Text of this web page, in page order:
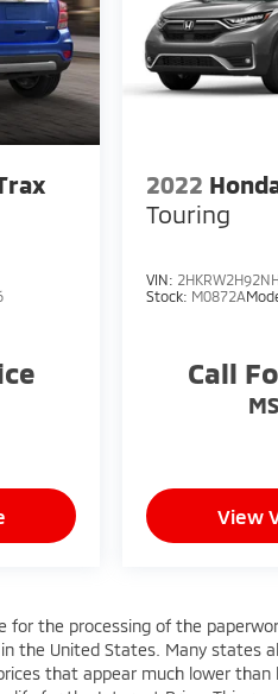
2022
Touring
VIN:
Stock: M0872A
Call
View
for the processing of the
the United States. Many states
that appear much lower than